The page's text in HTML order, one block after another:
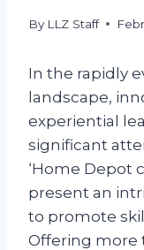
By LLZ Staff
In the rapidly
landscape,
experiential
significant
‘Home Depot
present an
to promote
Offering more